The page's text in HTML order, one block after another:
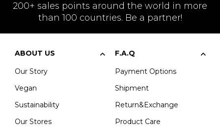
200+ sales points around the world in more
than 100 countries. Be a partner!
ABOUT US
Our Story
Vegan
Sustainability
Our Stores
F.A.Q
Payment Options
Shipment
Return&Exchange
Product Care